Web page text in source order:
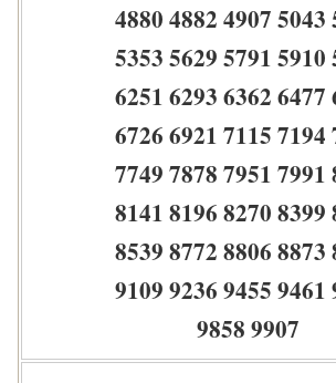
4880 4882 4907 5043
5353 5629 5791 5910
6251 6293 6362 6477
6726 6921 7115 7194
7749 7878 7951 7991
8141 8196 8270 8399
8539 8772 8806 8873
9109 9236 9455 9461
9858 9907